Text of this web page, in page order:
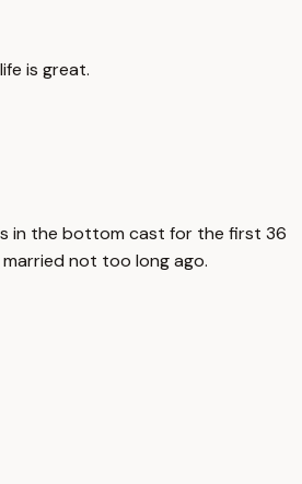
is great.
in the bottom cast for the first 36
not too long ago.